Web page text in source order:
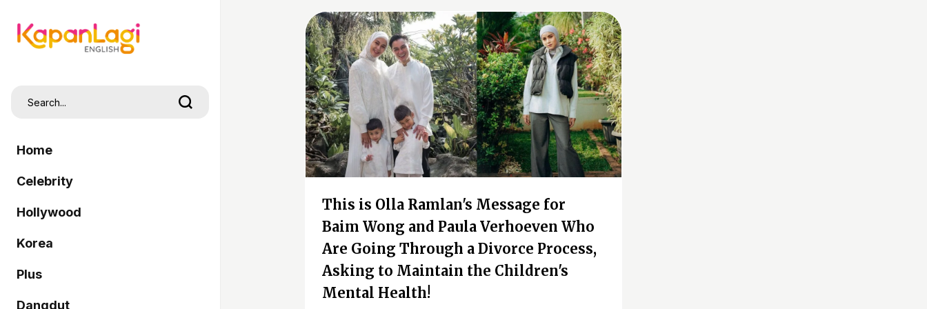
Home
Celebrity
Hollywood
Korea
Plus
Dangdut
This is Olla Ramlan's Message for
Baim Wong and Paula Verhoeven Who
Are Going Through a Divorce Process,
Asking to Maintain the Children's
Mental Health!